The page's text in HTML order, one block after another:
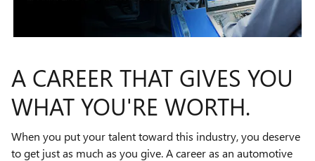
A CAREER THAT GIVES YOU
WHAT YOU'RE WORTH.
When you put your talent toward this industry, you deserve
to get just as much as you give. A career as an automotive